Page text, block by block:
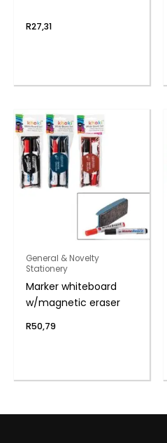
R27,31
General & Novelty
Stationery
Marker whiteboard
w/magnetic eraser
R50,79